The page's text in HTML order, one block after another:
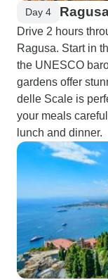
Day 4
Drive 2 hours
Ragusa. Start in
the UNESCO
gardens offer
delle Scale is
your meals
lunch and dinner.